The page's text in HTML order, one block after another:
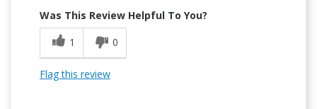
Durable
Easy To Use
Easy to Install
Was This Review Helpful To You?
1
0
Flag this review